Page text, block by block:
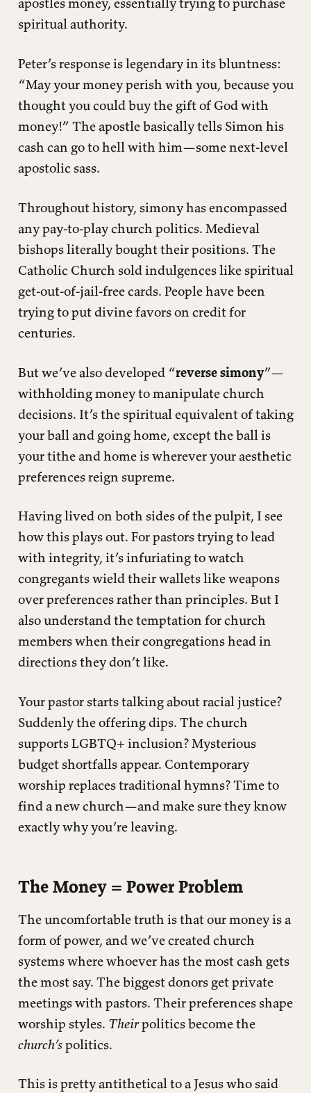
spiritual authority.
Peter’s response is legendary in its bluntness:
“May your money perish with you, because you
thought you could buy the gift of God with
money!” The apostle basically tells Simon his
cash can go to hell with him—some next-level
apostolic sass.
Throughout history, simony has encompassed
any pay-to-play church politics. Medieval
bishops literally bought their positions. The
Catholic Church sold indulgences like spiritual
get-out-of-jail-free cards. People have been
trying to put divine favors on credit for
centuries.
But we’ve also developed “reverse simony”—
withholding money to manipulate church
decisions. It’s the spiritual equivalent of taking
your ball and going home, except the ball is
your tithe and home is wherever your aesthetic
preferences reign supreme.
Having lived on both sides of the pulpit, I see
how this plays out. For pastors trying to lead
with integrity, it’s infuriating to watch
congregants wield their wallets like weapons
over preferences rather than principles. But I
also understand the temptation for church
members when their congregations head in
directions they don’t like.
Your pastor starts talking about racial justice?
Suddenly the offering dips. The church
supports LGBTQ+ inclusion? Mysterious
budget shortfalls appear. Contemporary
worship replaces traditional hymns? Time to
find a new church—and make sure they know
exactly why you’re leaving.
The Money = Power Problem
The uncomfortable truth is that our money is a
form of power, and we’ve created church
systems where whoever has the most cash gets
the most say. The biggest donors get private
meetings with pastors. Their preferences shape
worship styles. Theirpolitics become the
church’spolitics.
This is pretty antithetical to a Jesus who said